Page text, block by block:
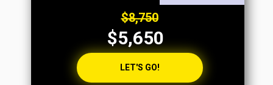
LET'S GO!
$5,650
$8,750